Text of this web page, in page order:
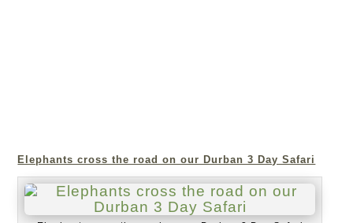
Elephants cross the road on our Durban 3 Day Safari